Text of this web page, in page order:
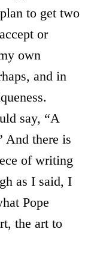
to get two
or
own
and in
say, “A
And there is
of writing
as I said, I
Pope
the art to